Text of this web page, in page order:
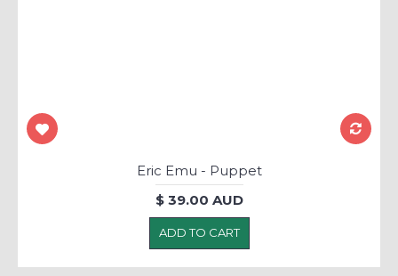
Eric Emu - Puppet
$ 39.00 AUD
ADD TO CART